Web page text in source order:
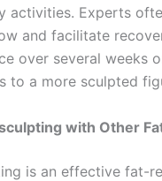
activities. Experts
and facilitate
over several weeks
to a more sculpted
with Other
is an effective fat-